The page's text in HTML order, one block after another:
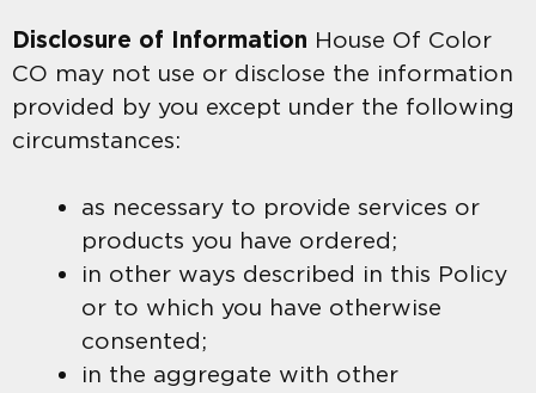
Disclosure of Information House Of Color
CO may not use or disclose the information
provided by you except under the following
circumstances:
as necessary to provide services or
products you have ordered;
in other ways described in this Policy
or to which you have otherwise
consented;
in the aggregate with other